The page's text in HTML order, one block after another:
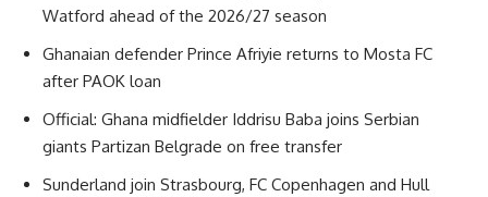
Watford ahead of the 2026/27 season
Ghanaian defender Prince Afriyie returns to Mosta FC
after PAOK loan
Official: Ghana midfielder Iddrisu Baba joins Serbian
giants Partizan Belgrade on free transfer
Sunderland join Strasbourg, FC Copenhagen and Hull